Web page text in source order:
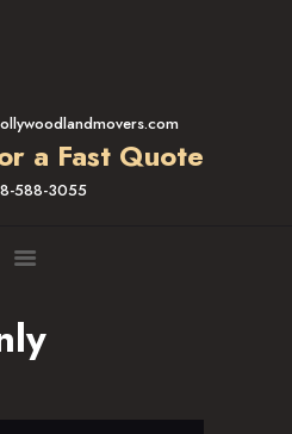
a Fast Quote
588-3055